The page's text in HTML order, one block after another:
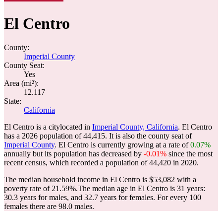
El Centro
County:
Imperial County
County Seat:
Yes
Area (mi²):
12.117
State:
California
El Centro is a citylocated in Imperial County, California. El Centro
has a 2026 population of44,415. It is also the county seat of
Imperial County. El Centro is currently growing at a rate of0.07%
annually but its population has decreased by -0.01% since the most
recent census, which recorded a population of44,420 in 2020.
The median household income in El Centro is $53,082 with a
poverty rate of 21.59%.The median age in El Centro is 31 years:
30.3 years for males, and 32.7 years for females. For every 100
females there are 98.0 males.